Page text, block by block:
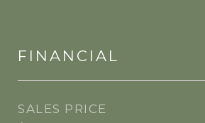
FINANCIAL
SALES PRICE